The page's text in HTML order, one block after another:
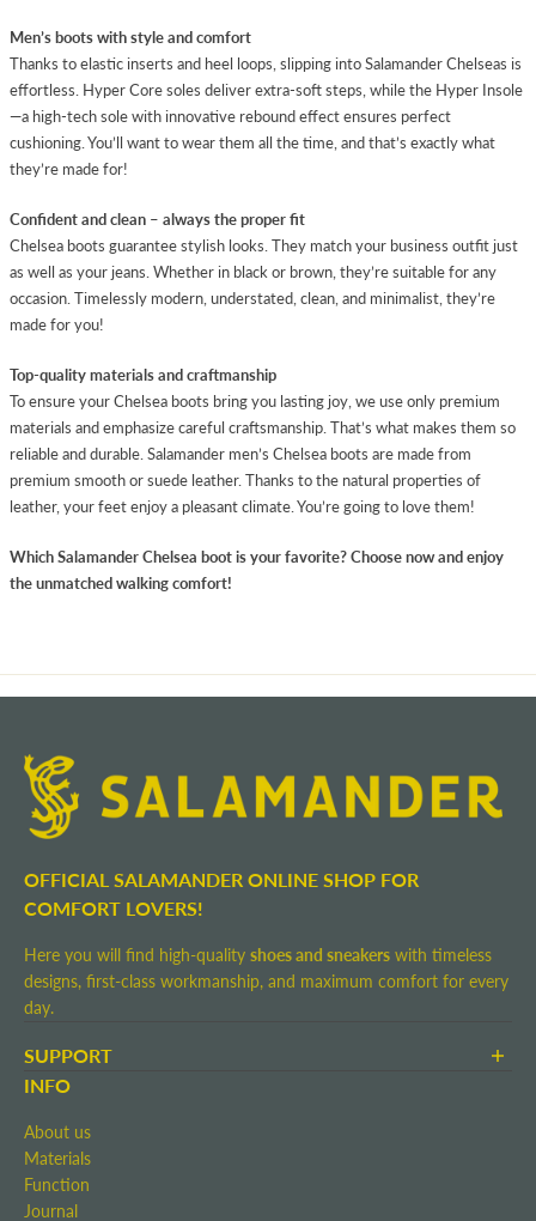
Men’s boots with style and comfort
Thanks to elastic inserts and heel loops, slipping into Salamander Chelseas is
effortless. Hyper Core soles deliver extra-soft steps, while the Hyper Insole
—a high-tech sole with innovative rebound effect ensures perfect
cushioning. You’ll want to wear them all the time, and that’s exactly what
they’re made for!
Confident and clean – always the proper fit
Chelsea boots guarantee stylish looks. They match your business outfit just
as well as your jeans. Whether in black or brown, they’re suitable for any
occasion. Timelessly modern, understated, clean, and minimalist, they’re
made for you!
Top-quality materials and craftmanship
To ensure your Chelsea boots bring you lasting joy, we use only premium
materials and emphasize careful craftsmanship. That’s what makes them so
reliable and durable. Salamander men’s Chelsea boots are made from
premium smooth or suede leather. Thanks to the natural properties of
leather, your feet enjoy a pleasant climate. You’re going to love them!
Which Salamander Chelsea boot is your favorite? Choose now and enjoy
the unmatched walking comfort!
OFFICIAL SALAMANDER ONLINE SHOP FOR
COMFORT LOVERS!
Here you will find high-quality shoes and sneakers with timeless
designs, first-class workmanship, and maximum comfort for every
day.
SUPPORT
Terms and Conditions
Return shipment
Right of Withdrawal
Contact
Imprint
INFO
About us
Materials
Function
Journal